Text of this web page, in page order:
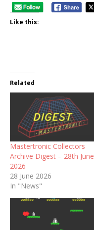
Like this:
Related
Mastertronic Collectors
Archive Digest – 28th June
2026
28 June 2026
In "News"